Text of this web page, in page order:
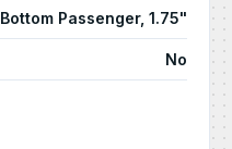
Bottom Passenger, 1.75"
No